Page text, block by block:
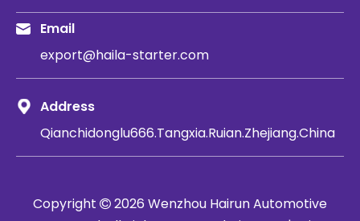
Email
export@haila-starter.com
Address
Qianchidonglu666.Tangxia.Ruian.Zhejiang.China
Copyright  2026 ​​​​​​​ Wenzhou Hairun Automotive